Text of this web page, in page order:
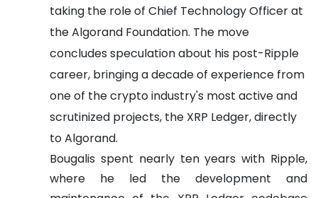
taking the role of Chief Technology Officer at
the Algorand Foundation. The move
concludes speculation about his post-Ripple
career, bringing a decade of experience from
one of the crypto industry's most active and
scrutinized projects, the XRP Ledger, directly
to Algorand.
Bougalis spent nearly ten years with Ripple,
where he led the development and